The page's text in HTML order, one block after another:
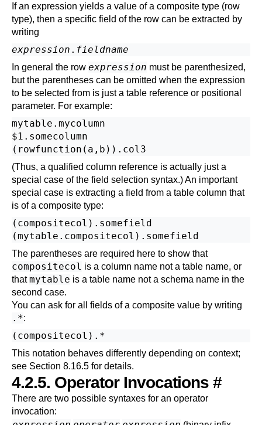
If an expression yields a value of a composite type (row
type), then a specific field of the row can be extracted by
writing
expression . fieldname
In general the row expression must be parenthesized,
but the parentheses can be omitted when the expression
to be selected from is just a table reference or positional
parameter. For example:
mytable.mycolumn
$1.somecolumn
(Thus, a qualified column reference is actually just a
special case of the field selection syntax.) An important
special case is extracting a field from a table column that
is of a composite type:
(compositecol).somefield
The parentheses are required here to show that
compositecol is a column name not a table name, or
thatmytable is a table name not a schema name in the
second case.
You can ask for all fields of a composite value by writing
.*:
This notation behaves differently depending on context;
see Section 8.16.5 for details.
4.2.5. Operator Invocations #
There are two possible syntaxes for an operator
invocation: